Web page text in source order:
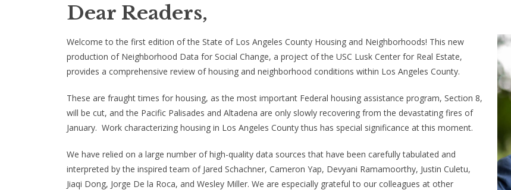
Dear Readers,
Welcome to the first edition of the State of Los Angeles County Housing and Neighborhoods! This new
production of Neighborhood Data for Social Change, a project of the USC Lusk Center for Real Estate,
provides a comprehensive review of housing and neighborhood conditions within Los Angeles County.
These are fraught times for housing, as the most important Federal housing assistance program, Section 8,
will be cut, and the Pacific Palisades and Altadena are only slowly recovering from the devastating fires of
January. Work characterizing housing in Los Angeles County thus has special significance at this moment.
We have relied on a large number of high-quality data sources that have been carefully tabulated and
interpreted by the inspired team of Jared Schachner, Cameron Yap, Devyani Ramamoorthy, Justin Culetu,
Jiaqi Dong, Jorge De la Roca, and Wesley Miller. We are especially grateful to our colleagues at other